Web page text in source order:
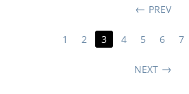
PREV
1 2 3 4 5 6 7
NEXT